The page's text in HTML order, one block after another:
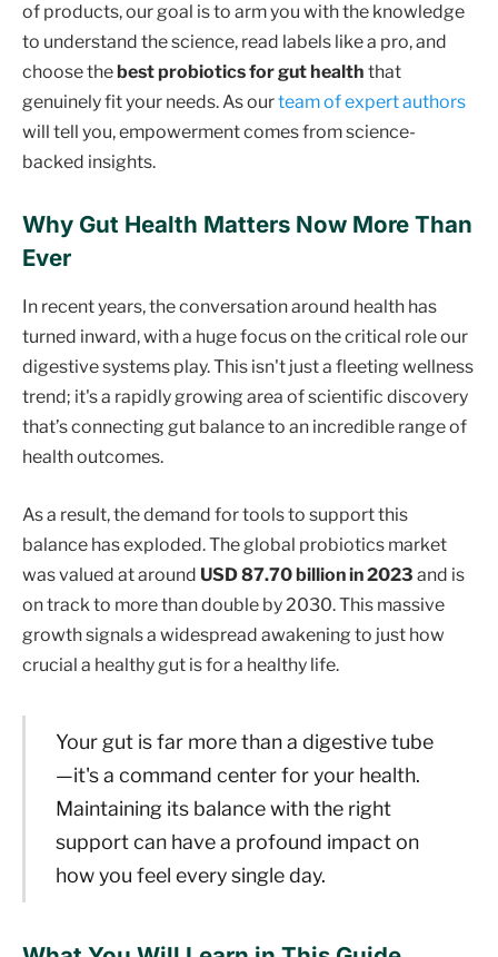
of products, our goal is to arm you with the knowledge
to understand the science, read labels like a pro, and
choose thebest probiotics for gut health that
genuinely fit your needs. As ourteam of expert authors
will tell you, empowerment comes from science-
backed insights.
Why Gut Health Matters Now More Than
Ever
In recent years, the conversation around health has
turned inward, with a huge focus on the critical role our
digestive systems play. This isn't just a fleeting wellness
trend; it's a rapidly growing area of scientific discovery
that’s connecting gut balance to an incredible range of
health outcomes.
As a result, the demand for tools to support this
balance has exploded. The global probiotics market
was valued at around USD 87.70 billion in 2023 and is
on track to more than double by 2030. This massive
growth signals a widespread awakening to just how
crucial a healthy gut is for a healthy life.
Your gut is far more than a digestive tube
—it's a command center for your health.
Maintaining its balance with the right
support can have a profound impact on
how you feel every single day.